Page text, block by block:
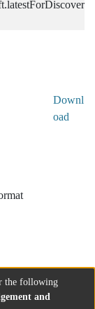
Downl
oad
the following
and